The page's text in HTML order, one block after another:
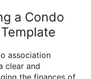
a Condo
association
clear and